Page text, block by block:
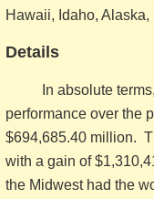
Hawaii, Idaho,
Details
In absolute
performance over the
$694,685.40 million.
with a gain of
the Midwest had the